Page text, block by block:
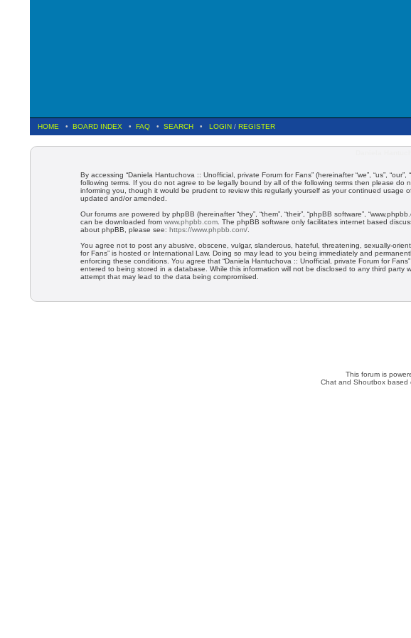
HOME • BOARD INDEX • FAQ • SEARCH • LOGIN / REGISTER
By accessing “Daniela Hantuchova :: Unofficial, private Forum for Fans” (hereinafter “we”, “us”,
following terms. If you do not agree to be legally bound by all of the following terms then please do
informing you, though it would be prudent to review this regularly yourself as your continued
updated and/or amended.
Our forums are powered by phpBB (hereinafter “they”, “them”, “their”, “phpBB software”,
can be downloaded from www.phpbb.com . The phpBB software only facilitates internet based
about phpBB, please see: https://www.phpbb.com/
You agree not to post any abusive, obscene, vulgar, slanderous, hateful, threatening, sexually-
for Fans” is hosted or International Law. Doing so may lead to you being immediately and
enforcing these conditions. You agree that “Daniela Hantuchova :: Unofficial, private Forum for
entered to being stored in a database. While this information will not be disclosed to any third
attempt that may lead to the data being compromised.
This forum is
Chat and Shoutbox based